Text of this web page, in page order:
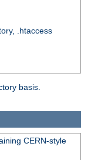
.htaccess
basis.
CERN-style